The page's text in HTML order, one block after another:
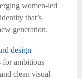
women-led
that’s
generation.
design
for ambitious
clean visual